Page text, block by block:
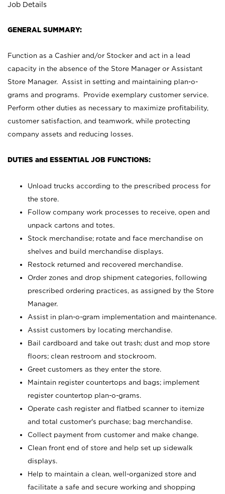
Job Details
GENERAL SUMMARY:
Function as a Cashier and/or Stocker and act in a lead
capacity in the absence of the Store Manager or Assistant
Store Manager. Assist in setting and maintaining plan-o-
grams and programs. Provide exemplary customer service.
Perform other duties as necessary to maximize profitability,
customer satisfaction, and teamwork, while protecting
company assets and reducing losses.
DUTIES and ESSENTIAL JOB FUNCTIONS:
Unload trucks according to the prescribed process for
the store.
Follow company work processes to receive, open and
unpack cartons and totes.
Stock merchandise; rotate and face merchandise on
shelves and build merchandise displays.
Restock returned and recovered merchandise.
Order zones and drop shipment categories, following
prescribed ordering practices, as assigned by the Store
Manager.
Assist in plan-o-gram implementation and maintenance.
Assist customers by locating merchandise.
Bail cardboard and take out trash; dust and mop store
floors; clean restroom and stockroom.
Greet customers as they enter the store.
Maintain register countertops and bags; implement
register countertop plan-o-grams.
Operate cash register and flatbed scanner to itemize
and total customer's purchase; bag merchandise.
Collect payment from customer and make change.
Clean front end of store and help set up sidewalk
displays.
Help to maintain a clean, well-organized store and
facilitate a safe and secure working and shopping